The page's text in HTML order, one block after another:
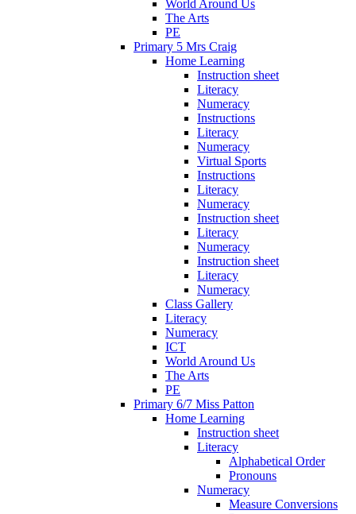
World Around Us
The Arts
PE
Primary 5 Mrs Craig
Home Learning
Instruction sheet
Literacy
Numeracy
Instructions
Literacy
Numeracy
Virtual Sports
Instructions
Literacy
Numeracy
Instruction sheet
Literacy
Numeracy
Instruction sheet
Literacy
Numeracy
Class Gallery
Literacy
Numeracy
ICT
World Around Us
The Arts
PE
Primary 6/7 Miss Patton
Home Learning
Instruction sheet
Literacy
Alphabetical Order
Pronouns
Numeracy
Measure Conversions